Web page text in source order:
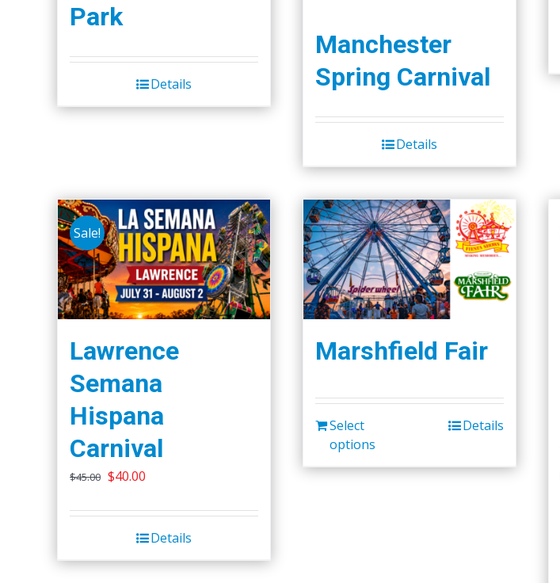
Park
Details
Manchester
Spring Carnival
Details
Sale!
Lawrence
Semana
Hispana
Carnival
$45.00 Original
was:
$45.00.
$40.00
is:
$40.00.
Details
Marshfield Fair
Select
options
Details